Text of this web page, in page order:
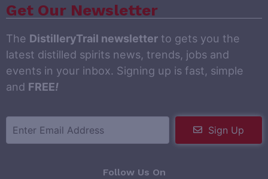
Get Our Newsletter
The DistilleryTrail newsletter to gets you the
latest distilled spirits news, trends, jobs and
events in your inbox. Signing up is fast, simple
and FREE!
Sign Up
Follow Us On